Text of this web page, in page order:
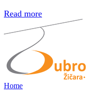
Read more
Home